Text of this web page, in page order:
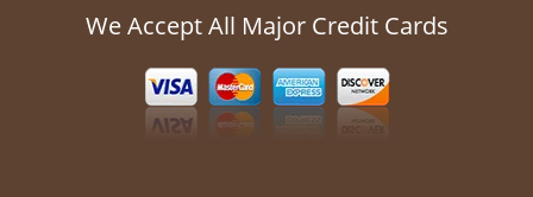
We Accept All Major Credit Cards